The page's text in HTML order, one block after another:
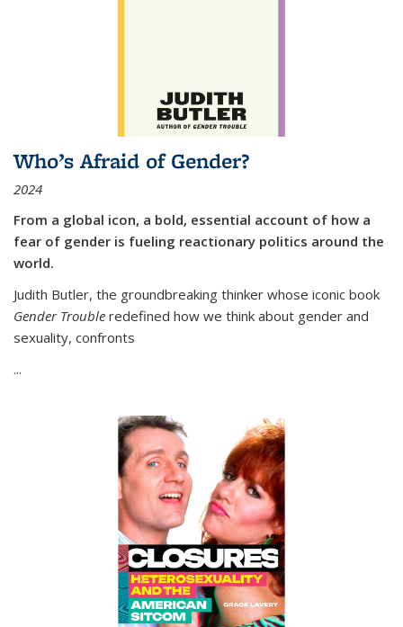
Who’s Afraid of Gender?
2024
From a global icon, a bold, essential account of how a
fear of gender is fueling reactionary politics around the
world.
Judith Butler, the groundbreaking thinker whose iconic book
Gender Trouble redefined how we think about gender and
sexuality, confronts
...